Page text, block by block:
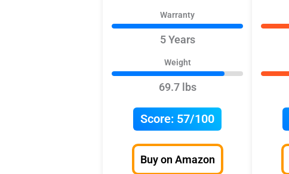
Warranty
5 Years
Weight
69.7 lbs
Score: 57/100
Buy on Amazon